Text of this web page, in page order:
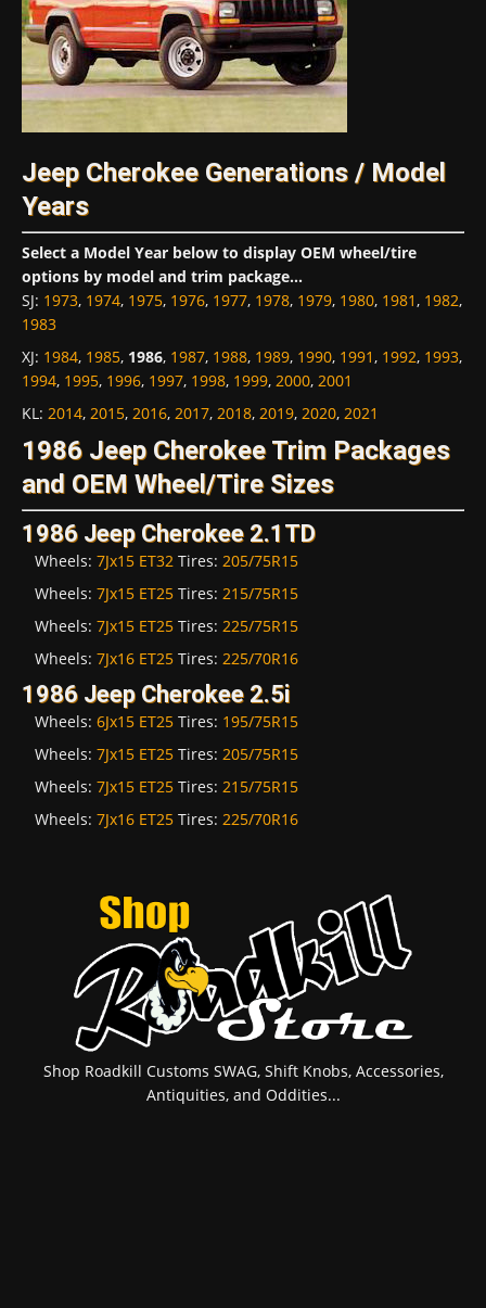
Jeep Cherokee Generations / Model
Years
Select a Model Year below to display OEM wheel/tire
options by model and trim package...
SJ: 1973, 1974, 1975, 1976, 1977, 1978, 1979, 1980, 1981, 1982,
1983
XJ: 1984, 1985, 1986, 1987, 1988, 1989, 1990, 1991, 1992, 1993,
1994, 1995, 1996, 1997, 1998, 1999, 2000, 2001
KL: 2014, 2015, 2016, 2017, 2018, 2019, 2020, 2021
1986 Jeep Cherokee Trim Packages
and OEM Wheel/Tire Sizes
1986 Jeep Cherokee 2.1TD
Wheels: 7Jx15 ET32 Tires: 205/75R15
Wheels: 7Jx15 ET25 Tires: 215/75R15
Wheels: 7Jx15 ET25 Tires: 225/75R15
Wheels: 7Jx16 ET25 Tires: 225/70R16
1986 Jeep Cherokee 2.5i
Wheels: 6Jx15 ET25 Tires: 195/75R15
Wheels: 7Jx15 ET25 Tires: 205/75R15
Wheels: 7Jx15 ET25 Tires: 215/75R15
Wheels: 7Jx16 ET25 Tires: 225/70R16
Shop Roadkill Customs SWAG, Shift Knobs, Accessories,
Antiquities, and Oddities...